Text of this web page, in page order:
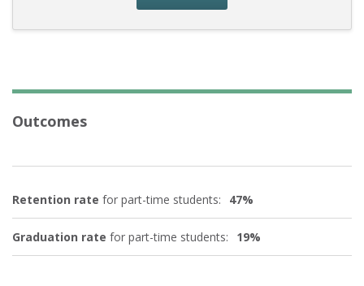
Outcomes
Retention rate for part-time students: 47%
Graduation rate for part-time students: 19%